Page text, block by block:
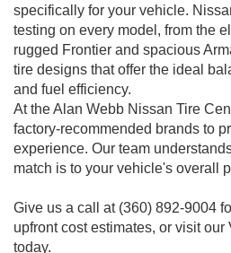
specifically for your vehicle.
testing on every model, from the
rugged Frontier and spacious
tire designs that offer the ideal
and fuel efficiency.
At the Alan Webb Nissan Tire
factory-recommended brands to
experience. Our team
match is to your vehicle's overall
Give us a call at (360) 892-9004
upfront cost estimates, or visit
today.